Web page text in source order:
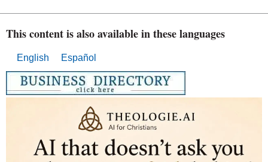
This content is also available in these languages
English Español